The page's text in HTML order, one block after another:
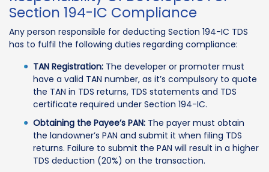
Section 194-IC Compliance
Any person responsible for deducting Section 194-IC TDS
has to fulfil the following duties regarding compliance:
TAN Registration: The developer or promoter must
have a valid TAN number, as it’s compulsory to quote
the TAN in TDS returns, TDS statements and TDS
certificate required under Section 194-IC.
Obtaining the Payee’s PAN: The payer must obtain
the landowner’s PAN and submit it when filing TDS
returns. Failure to submit the PAN will result in a higher
TDS deduction (20%) on the transaction.